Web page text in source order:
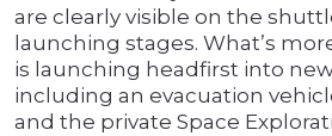
are clearly visible on the
launching stages. What’s
is launching headfirst into
including an evacuation
and the private Space